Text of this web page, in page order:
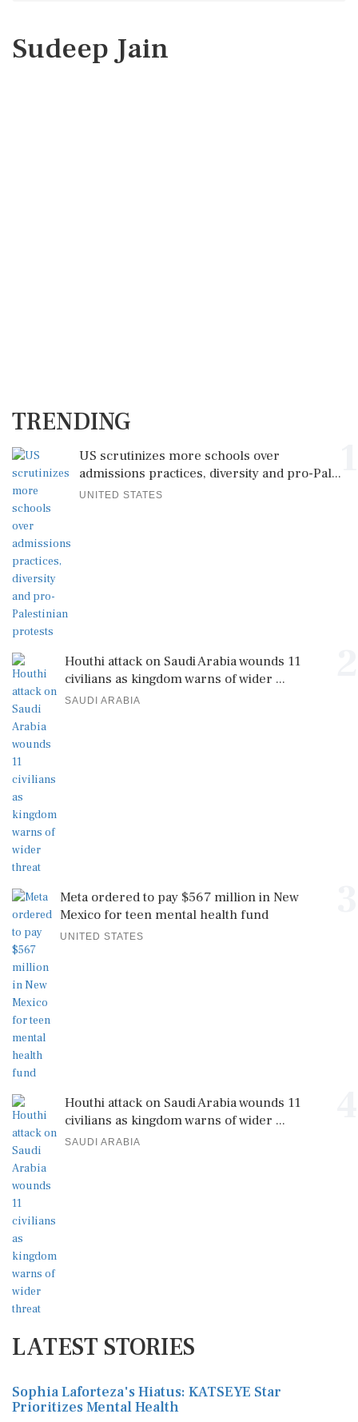
Sudeep Jain
TRENDING
US scrutinizes more schools over
admissions practices, diversity and pro-Pal...
UNITED STATES
Houthi attack on Saudi Arabia wounds 11
civilians as kingdom warns of wider ...
SAUDI ARABIA
Meta ordered to pay $567 million in New
Mexico for teen mental health fund
UNITED STATES
Houthi attack on Saudi Arabia wounds 11
civilians as kingdom warns of wider ...
SAUDI ARABIA
LATEST STORIES
Sophia Laforteza's Hiatus: KATSEYE Star
Prioritizes Mental Health